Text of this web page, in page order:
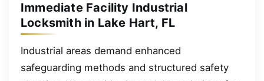
Immediate Facility Industrial
Locksmith in Lake Hart, FL
Industrial areas demand enhanced
safeguarding methods and structured safety